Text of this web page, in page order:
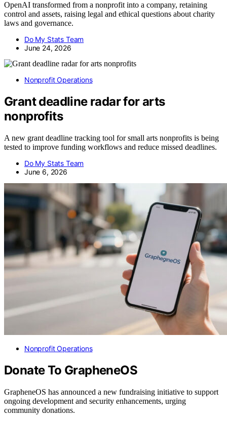
OpenAI transformed from a nonprofit into a company, retaining
control and assets, raising legal and ethical questions about charity
laws and governance.
Do My Stats Team
June 24, 2026
Nonprofit Operations
Grant deadline radar for arts
nonprofits
A new grant deadline tracking tool for small arts nonprofits is being
tested to improve funding workflows and reduce missed deadlines.
Do My Stats Team
June 6, 2026
Nonprofit Operations
Donate To GrapheneOS
GrapheneOS has announced a new fundraising initiative to support
ongoing development and security enhancements, urging
community donations.